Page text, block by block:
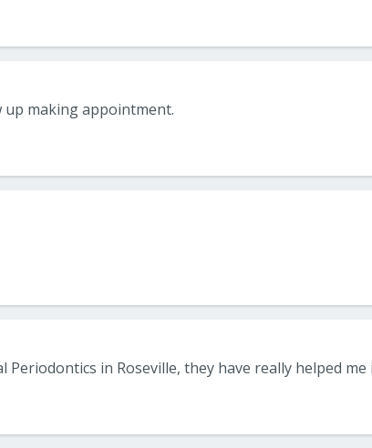
up making appointment.